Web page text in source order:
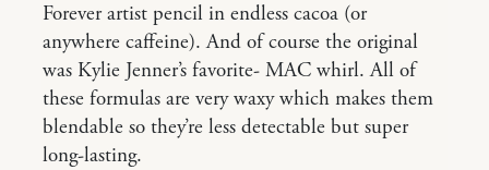
Forever artist pencil in endless cacoa (or
anywhere caffeine). And of course the original
was Kylie Jenner’s favorite- MAC whirl. All of
these formulas are very waxy which makes them
blendable so they’re less detectable but super
long-lasting.